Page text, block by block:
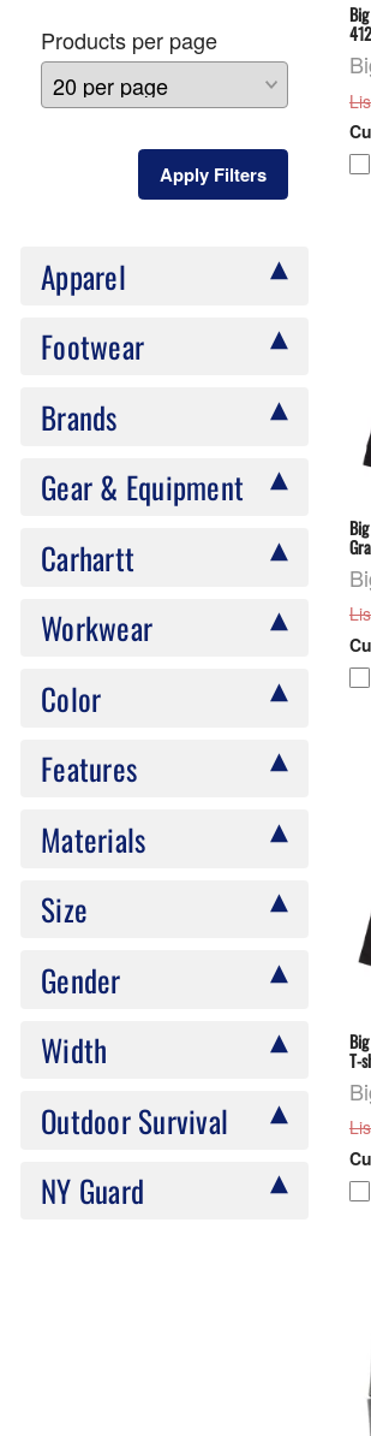
Products per page
Apply Filters
Apparel
Footwear
Brands
Gear & Equipment
Carhartt
Workwear
Color
Features
Materials
Size
Gender
Width
Outdoor Survival
NY Guard
T-